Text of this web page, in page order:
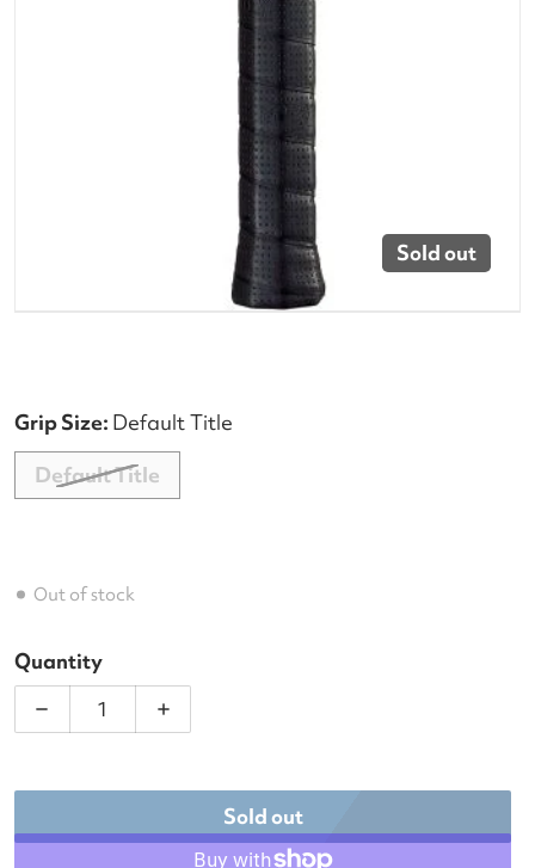
Sold out
Out of stock
Grip Size: Default Title
Default Title
Quantity
Sold out